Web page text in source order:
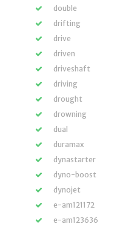
double
drifting
drive
driven
driveshaft
driving
drought
drowning
dual
duramax
dynastarter
dyno-boost
dynojet
e-am121172
e-am123636